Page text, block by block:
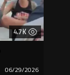
4.7K
06/29/2026